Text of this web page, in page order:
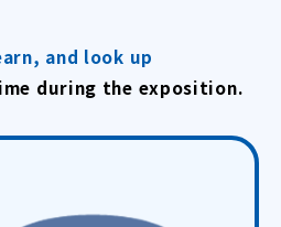
and look up
during the exposition.